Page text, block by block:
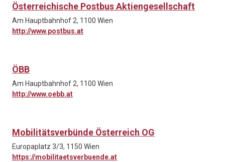
Österreichische Postbus Aktiengesellschaft
Am Hauptbahnhof 2, 1100 Wien
http://www.postbus.at
ÖBB
Am Hauptbahnhof 2, 1100 Wien
http://www.oebb.at
Mobilitätsverbünde Österreich OG
Europaplatz 3/3, 1150 Wien
https://mobilitaetsverbuende.at